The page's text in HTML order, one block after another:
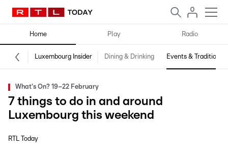
Home Play Radio
Luxembourg Insider Dining & Drinking Events & Traditions
What's On? 19–22 February
7 things to do in and around
Luxembourg this weekend
RTL Today